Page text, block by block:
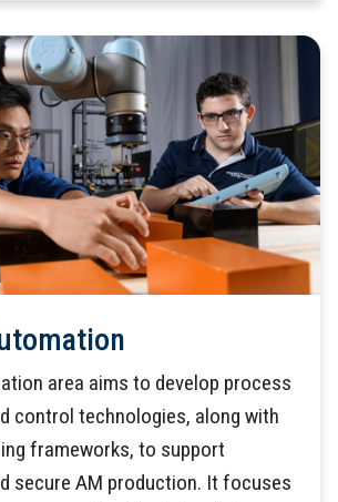
area aims to develop process
control technologies, along with
frameworks, to support
secure AM production. It focuses